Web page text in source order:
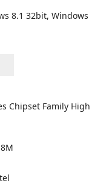
8.1 32bit, Windows
Chipset Family High